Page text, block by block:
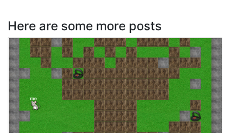
Here are some more posts